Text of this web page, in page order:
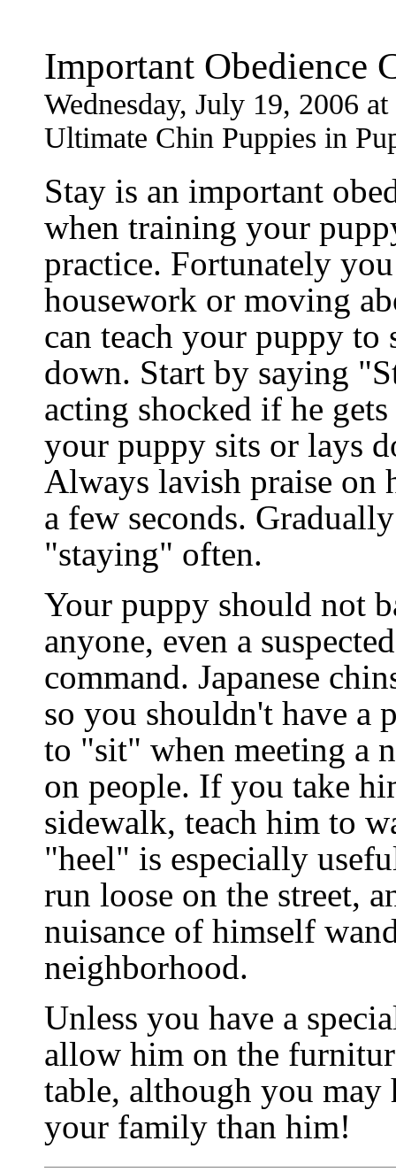
Important Obedience
Wednesday, July 19, 2006
Ultimate Chin Puppies in
Stay is an important
when training your
practice. Fortunately
housework or moving
can teach your puppy
down. Start by saying
acting shocked if he
your puppy sits or lays
Always lavish praise on
a few seconds.
"staying" often.
Your puppy should not
anyone, even a
command. Japanese
so you shouldn't have a
to "sit" when meeting a
on people. If you take
sidewalk, teach him to
"heel" is especially
run loose on the street,
nuisance of himself
neighborhood.
Unless you have a
allow him on the
table, although you may
your family than him!